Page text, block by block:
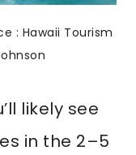
: Hawaii Tourism
likely see
in the 2–5